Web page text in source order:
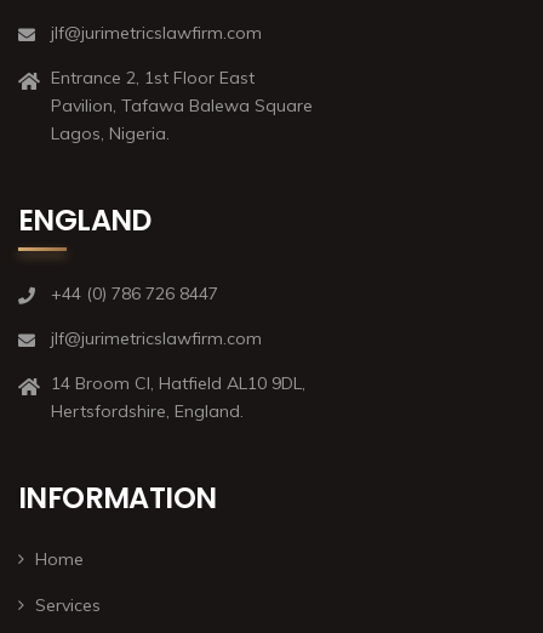
jlf@jurimetricslawfirm.com
Entrance 2, 1st Floor East
Pavilion, Tafawa Balewa Square
Lagos, Nigeria.
ENGLAND
+44 (0) 786 726 8447
jlf@jurimetricslawfirm.com
14 Broom Cl, Hatfield AL10 9DL,
Hertsfordshire, England.
INFORMATION
Home
Services